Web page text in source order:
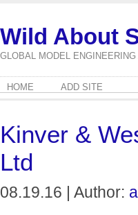
Wild About
GLOBAL MODEL
HOME ADD SITE
Kinver &
Ltd
08.19.16 | Author: